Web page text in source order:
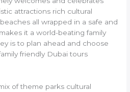
attractions rich cultural
all wrapped in a safe and
it a world-beating family
is to plan ahead and choose
friendly Dubai tours
of theme parks cultural